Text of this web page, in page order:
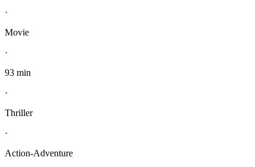
·
Movie
·
93 min
·
Thriller
·
Action-Adventure